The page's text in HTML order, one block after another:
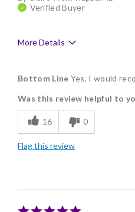
Verified Buyer
More Details
Delicious
Flavor Assortment
Freshness
Individually Wrapped
Bottom Line Yes, I would
Was this review helpful to
16 0
Flag this review